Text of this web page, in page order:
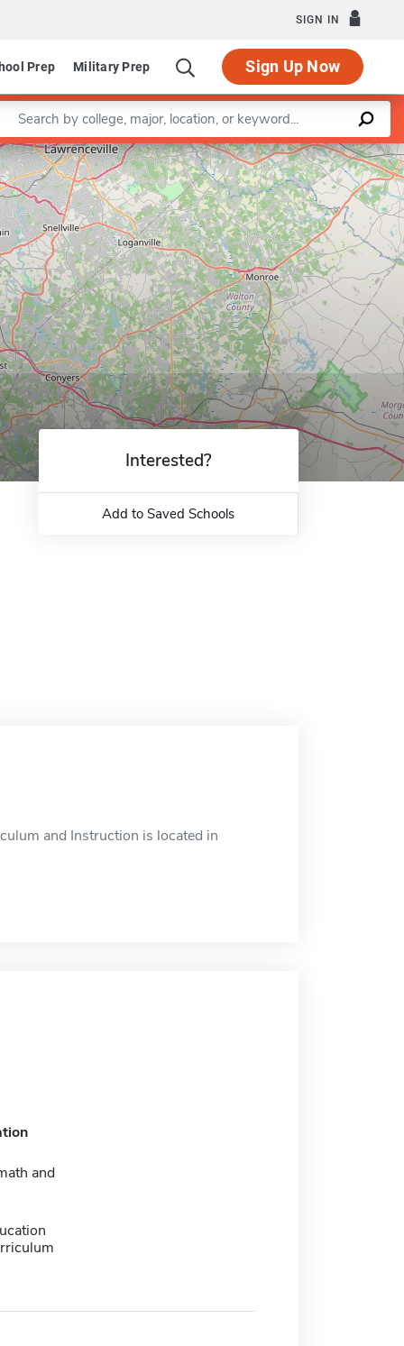
SIGN IN
Prep Military Prep Sign Up Now
a keyword
Leaflet |©OpenStreetMapcontributors
Interested?
Add to Saved Schools
and Instruction is located in
and